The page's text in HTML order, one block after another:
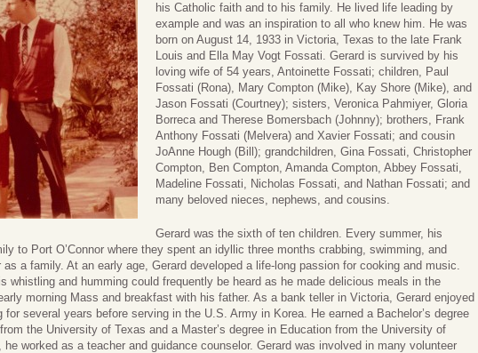
his Catholic faith and to his family. He lived life leading by
example and was an inspiration to all who knew him. He was
born on August 14, 1933 in Victoria, Texas to the late Frank
Louis and Ella May Vogt Fossati. Gerard is survived by his
loving wife of 54 years, Antoinette Fossati; children, Paul
Fossati (Rona), Mary Compton (Mike), Kay Shore (Mike), and
Jason Fossati (Courtney); sisters, Veronica Pahmiyer, Gloria
Borreca and Therese Bomersbach (Johnny); brothers, Frank
Anthony Fossati (Melvera) and Xavier Fossati; and cousin
JoAnne Hough (Bill); grandchildren, Gina Fossati, Christopher
Compton, Ben Compton, Amanda Compton, Abbey Fossati,
Madeline Fossati, Nicholas Fossati, and Nathan Fossati; and
many beloved nieces, nephews, and cousins.
Gerard was the sixth of ten children. Every summer, his
to Port O’Connor where they spent an idyllic three months crabbing, swimming, and
a family. At an early age, Gerard developed a life-long passion for cooking and music.
whistling and humming could frequently be heard as he made delicious meals in the
morning Mass and breakfast with his father. As a bank teller in Victoria, Gerard enjoyed
for several years before serving in the U.S. Army in Korea. He earned a Bachelor’s degree
the University of Texas and a Master’s degree in Education from the University of
he worked as a teacher and guidance counselor. Gerard was involved in many volunteer